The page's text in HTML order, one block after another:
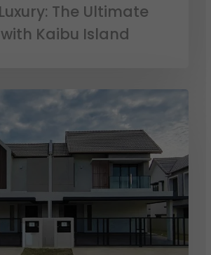
The Ultimate
Kaibu Island